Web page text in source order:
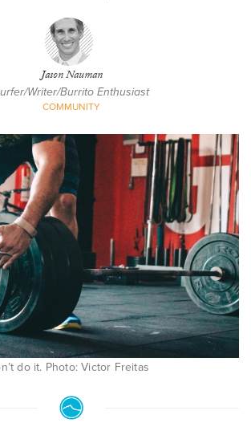
Jason Nauman
Writer/Burrito Enthusiast
COMMUNITY
do it. Photo: Victor Freitas